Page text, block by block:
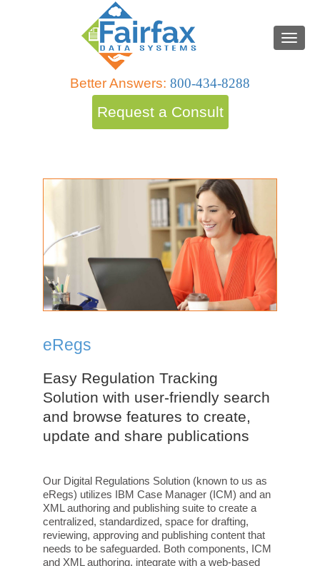
Better Answers: 800-434-8288
Request a Consult
eRegs
Easy Regulation Tracking
Solution with user-friendly search
and browse features to create,
update and share publications
Our Digital Regulations Solution (known to us as
eRegs) utilizes IBM Case Manager (ICM) and an
XML authoring and publishing suite to create a
centralized, standardized, space for drafting,
reviewing, approving and publishing content that
needs to be safeguarded. Both components, ICM
and XML authoring, integrate with a web-based